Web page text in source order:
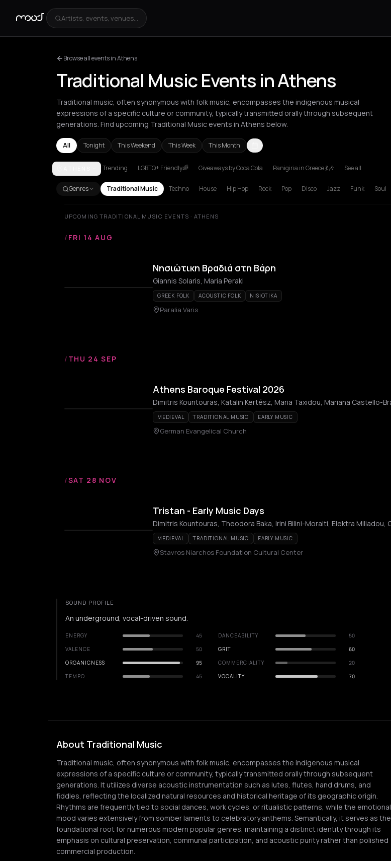
Artists, events, venues...
Browse all events in Athens
Traditional Music Events in Athens
Traditional music, often synonymous with folk music, encompasses the indigenous musical
expressions of a specific culture or community, typically transmitted orally through subsequent
generations. Find upcoming Traditional Music events in Athens below.
All Tonight This Weekend This Week This Month
Agios NikolaosAmsterdam AthensBarcelonaBerlin Bordeaux BucharestChania Cluj-Napoca
Trending LGBTQ+ Friendly🌈 Giveaways by Coca Cola Panigiria in Greece 💃🎶 See all
Genres Traditional Music Techno House Hip Hop Rock Pop Disco Jazz Funk Soul
UPCOMING TRADITIONAL MUSIC EVENTS · ATHENS
/ FRI 14 AUG
Νησιώτικη Βραδιά στη Βάρη
Giannis Solaris, Maria Peraki
GREEK FOLK ACOUSTIC FOLK NISIOTIKA
Paralia Varis
/ THU 24 SEP
Athens Baroque Festival 2026
MEDIEVAL TRADITIONAL MUSIC EARLY MUSIC
German Evangelical Church
/SAT 28 NOV
Tristan - Early Music Days
MEDIEVAL TRADITIONAL MUSIC EARLY MUSIC
Stavros Niarchos Foundation Cultural Center
SOUND PROFILE
An underground, vocal-driven sound.
ENERGY 45 DANCEABILITY
50
VALENCE
50 GRIT
60
ORGANICNESS
95 COMMERCIALITY
20
TEMPO
45 VOCALITY 70
About Traditional Music
Traditional music, often synonymous with folk music, encompasses the indigenous musical
expressions of a specific culture or community, typically transmitted orally through subsequent
generations. It utilizes diverse acoustic instrumentation such as lutes, flutes, hand drums, and
fiddles, reflecting the localized natural resources and historical heritage of its geographic origin.
Rhythms are frequently tied to social dances, work cycles, or ritualistic patterns, while the emotional
mood varies extensively from somber laments to celebratory anthems. Semantically, it serves as the
foundational root for numerous modern popular genres, maintaining a distinct identity through its
emphasis on cultural preservation, communal participation, and acoustic purity rather than polished
commercial production.